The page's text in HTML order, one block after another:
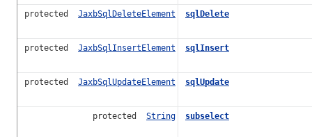
protected JaxbSqlDeleteElement sqlDelete
protected JaxbSqlInsertElement sqlInsert
protected JaxbSqlUpdateElement sqlUpdate
protected String subselect